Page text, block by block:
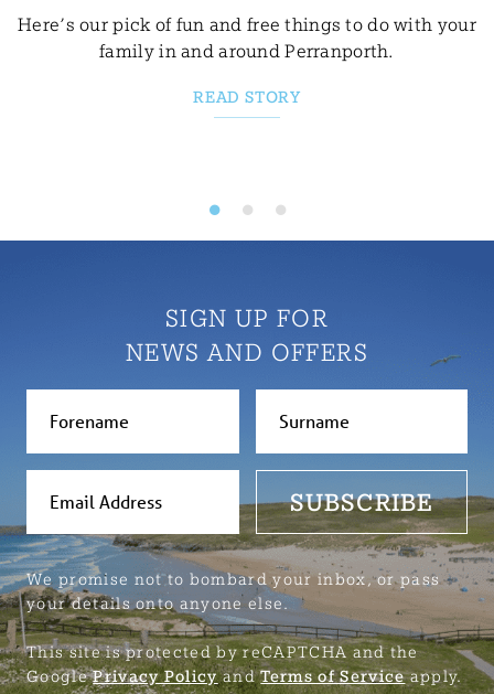
Here’s our pick of fun and free things to do with your
family in and around Perranporth.
READ STORY
SIGN UP FOR
NEWS AND OFFERS
SUBSCRIBE
We promise not to bombard your inbox, or pass
your details onto anyone else.
This site is protected by reCAPTCHA and the
GooglePrivacy PolicyandTerms of Serviceapply.